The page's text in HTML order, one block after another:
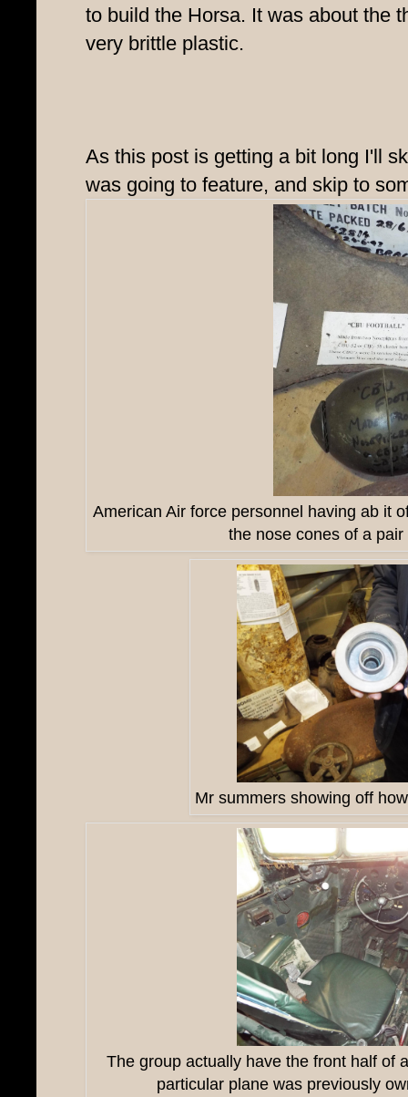
to build the Horsa. It was about the
very brittle plastic.
As this post is getting a bit long I'll
was going to feature, and skip to
American Air force personnel having ab it
the nose cones of a
Mr summers showing off
The group actually have the front half of
particular plane was previously